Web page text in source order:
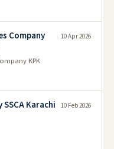
Company
KPK
10 Apr 2026
Karachi
10 Feb 2026